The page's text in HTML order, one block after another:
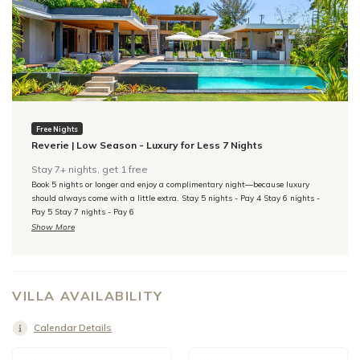
Free Nights
Reverie | Low Season - Luxury for Less 7 Nights
Stay 7+ nights, get 1 free
Book 5 nights or longer and enjoy a complimentary night—because luxury
should always come with a little extra. Stay 5 nights - Pay 4 Stay 6 nights -
Pay 5 Stay 7 nights - Pay 6
Show More
VILLA AVAILABILITY
Calendar Details